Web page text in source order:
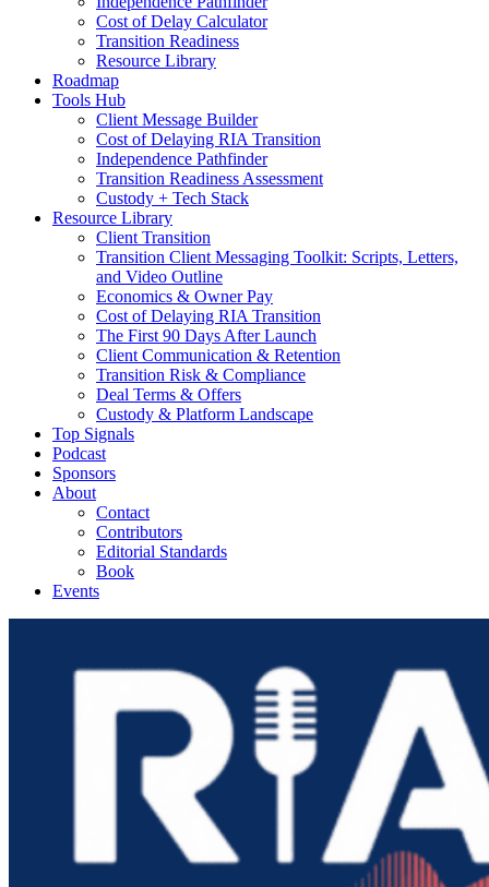
Cost of Delay Calculator
Transition Readiness
Resource Library
Roadmap
Tools Hub
Client Message Builder
Cost of Delaying RIA Transition
Independence Pathfinder
Transition Readiness Assessment
Custody + Tech Stack
Resource Library
Client Transition
Transition Client Messaging Toolkit: Scripts, Letters,
and Video Outline
Economics & Owner Pay
Cost of Delaying RIA Transition
The First 90 Days After Launch
Client Communication & Retention
Transition Risk & Compliance
Deal Terms & Offers
Custody & Platform Landscape
Top Signals
Podcast
Sponsors
About
Contact
Contributors
Editorial Standards
Book
Events